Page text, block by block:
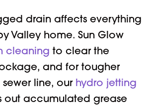
drain affects everything
Valley home. Sun Glow
cleaning to clear the
and for tougher
line, our hydro jetting
out accumulated grease